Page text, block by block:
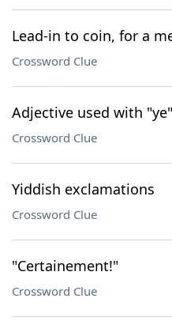
Lead-in to coin, for a
Crossword Clue
Adjective used with "ye"
Crossword Clue
Yiddish exclamations
Crossword Clue
"Certainement!"
Crossword Clue